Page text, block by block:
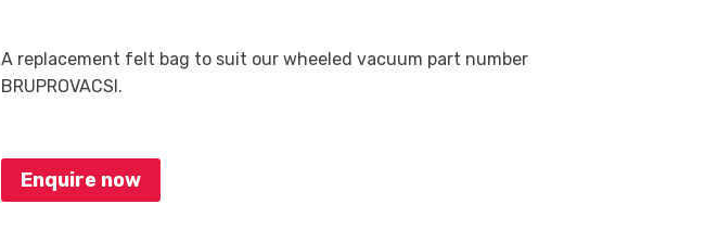
A replacement felt bag to suit our wheeled vacuum part number
BRUPROVACSI.
Enquire now